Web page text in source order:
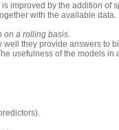
improved by the addition of
with the available
on a rolling basis.
they provide answers to
usefulness of the models